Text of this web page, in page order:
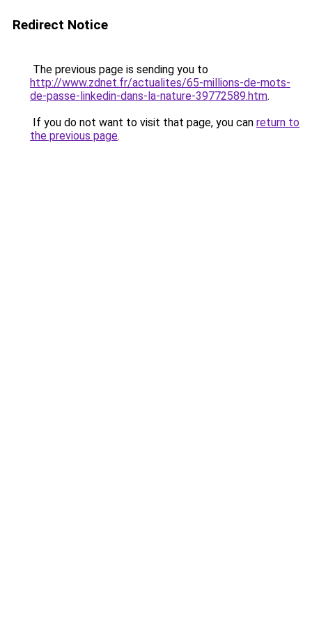
Redirect Notice
The previous page is sending you to
http://www.zdnet.fr/actualites/65-millions-de-mots-
de-passe-linkedin-dans-la-nature-39772589.htm.
If you do not want to visit that page, you can return to
the previous page.